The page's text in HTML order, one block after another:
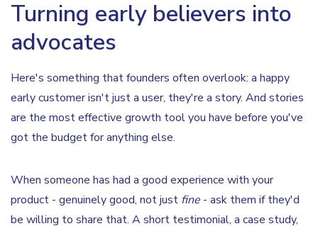
Turning early believers into
advocates
Here's something that founders often overlook: a happy
early customer isn't just a user, they're a story. And stories
are the most effective growth tool you have before you've
got the budget for anything else.
When someone has had a good experience with your
product - genuinely good, not just fine - ask them if they'd
be willing to share that. A short testimonial, a case study,